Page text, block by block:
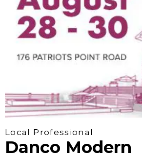
Local Professional
Danco Modern